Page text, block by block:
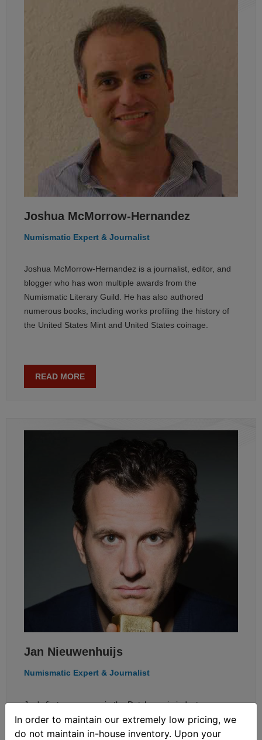
Joshua McMorrow-Hernandez
Numismatic Expert & Journalist
Joshua McMorrow-Hernandez is a journalist, editor, and
blogger who has won multiple awards from the
Numismatic Literary Guild. He has also authored
numerous books, including works profiling the history of
the United States Mint and United States coinage.
READ MORE
Jan Nieuwenhuijs
Numismatic Expert & Journalist
Jan's first career was in the Dutch movie industry as a
sound engineer. In 2014 he decided to switch jobs and
started researching gold. At first he mainly wrote about
In order to maintain our extremely low pricing, we
do not maintain in-house inventory. Upon your